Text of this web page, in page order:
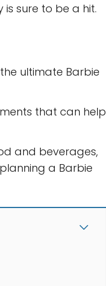
sure to be a hit.
ultimate Barbie
that can help
and beverages,
a Barbie